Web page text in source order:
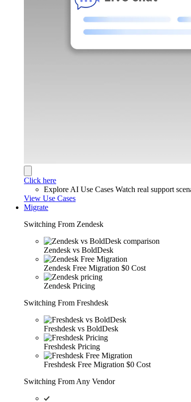
Click here
Explore AI Use Cases Watch real support
View Use Cases
Migrate
Switching From Zendesk
Zendesk vs BoldDesk
Zendesk Free Migration $0 Cost
Zendesk Pricing
Switching From Freshdesk
Freshdesk vs BoldDesk
Freshdesk Pricing
Freshdesk Free Migration $0 Cost
Switching From Any Vendor